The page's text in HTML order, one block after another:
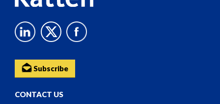
Subscribe
CONTACT US